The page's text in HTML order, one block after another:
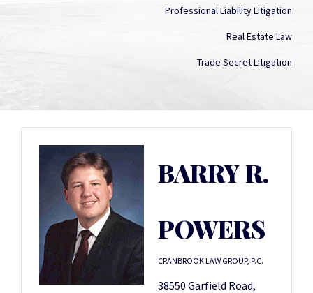
Professional Liability Litigation
Real Estate Law
Trade Secret Litigation
BARRY R.
POWERS
CRANBROOK LAW GROUP, P.C.
38550 Garfield Road,